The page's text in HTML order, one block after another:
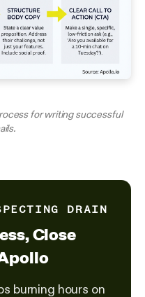
for writing successful
DRAIN
Close
burning hours on